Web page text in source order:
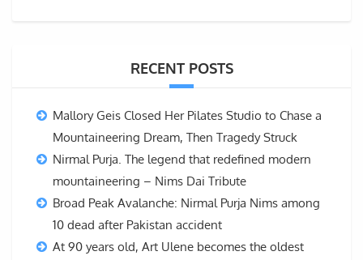
RECENT POSTS
Mallory Geis Closed Her Pilates Studio to Chase a
Mountaineering Dream, Then Tragedy Struck
Nirmal Purja. The legend that redefined modern
mountaineering – Nims Dai Tribute
Broad Peak Avalanche: Nirmal Purja Nims among
10 dead after Pakistan accident
At 90 years old, Art Ulene becomes the oldest